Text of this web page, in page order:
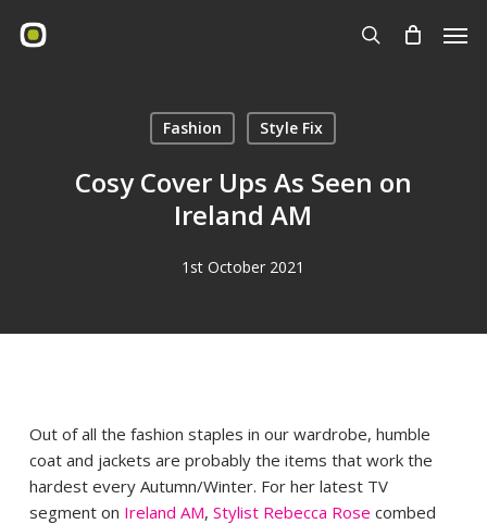
search
Fashion Style Fix
Cosy Cover Ups As Seen on
Ireland AM
1st October 2021
Out of all the fashion staples in our wardrobe, humble
coat and jackets are probably the items that work the
hardest every Autumn/Winter. For her latest TV
segment on Ireland AM, Stylist Rebecca Rose combed